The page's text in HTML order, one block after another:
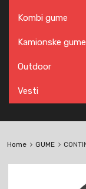
Kombi gume
Kamionske gume
Outdoor
Vesti
Home GUME